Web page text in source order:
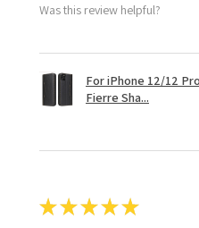
Was this review helpful?
For iPhone 12/12
Fierre Sha...
★★★★★